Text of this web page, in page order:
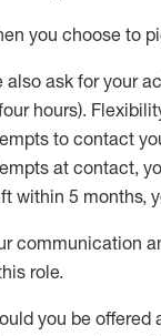
you choose to
also ask foryour
hours).
to contact
at contact,
within 5 months,
communication
role.
you be offered